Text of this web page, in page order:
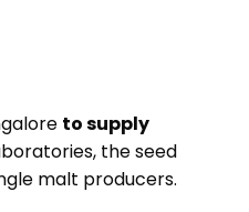
to supply
the seed
malt producers.